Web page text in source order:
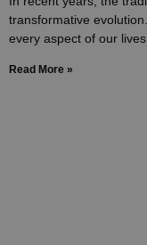
transformative
every aspect of our lives,
Read More »